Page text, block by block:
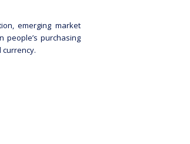
emerging market
purchasing